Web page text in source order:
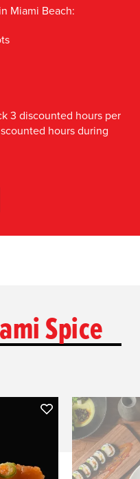
Miami Beach:
3 discounted hours per
hours during
Spice